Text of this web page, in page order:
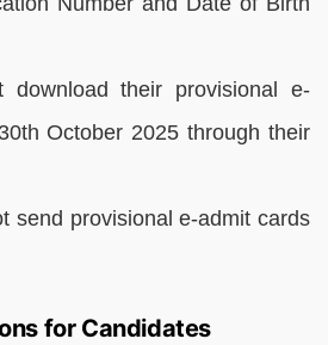
download their provisional e-
October 2025 through their
send provisional e-admit cards
for Candidates